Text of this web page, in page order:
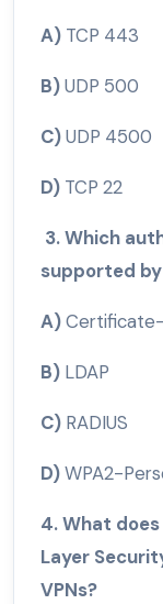
A) TCP 443
B)UDP 500
C)UDP 4500
D) TCP 22
3. Which
supported
A)
B) LDAP
C) RADIUS
D)WPA2-
4. What
Layer
VPNs?